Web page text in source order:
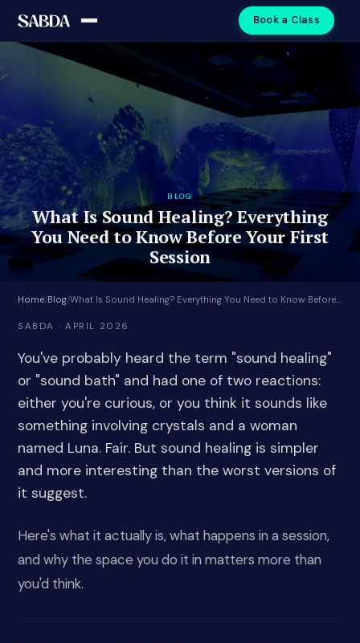
Book a Class
BLOG
What Is Sound Healing? Everything
You Need to Know Before Your First
Session
Home/Blog/
SABDA · APRIL 2026
You've probably heard the term "sound healing"
or "sound bath" and had one of two reactions:
either you're curious, or you think it sounds like
something involving crystals and a woman
named Luna. Fair. But sound healing is simpler
and more interesting than the worst versions of
it suggest.
Here's what it actually is, what happens in a session,
and why the space you do it in matters more than
you'd think.